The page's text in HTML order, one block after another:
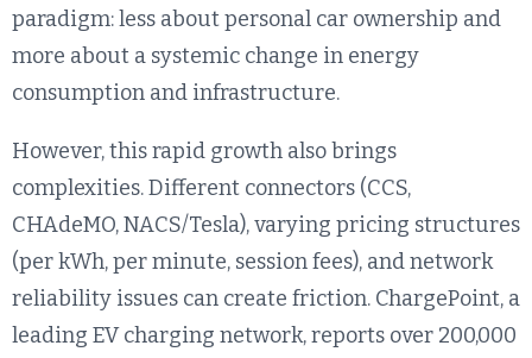
paradigm: less about personal car ownership and
more about a systemic change in energy
consumption and infrastructure.
However, this rapid growth also brings
complexities. Different connectors (CCS,
CHAdeMO, NACS/Tesla), varying pricing structures
(per kWh, per minute, session fees), and network
reliability issues can create friction. ChargePoint, a
leading EV charging network, reports over 200,000